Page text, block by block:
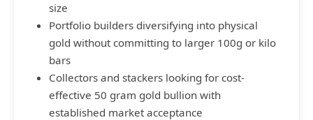
size
Portfolio builders diversifying into physical
gold without committing to larger 100g or kilo
bars
Collectors and stackers looking for cost-
effective 50 gram gold bullion with
established market acceptance